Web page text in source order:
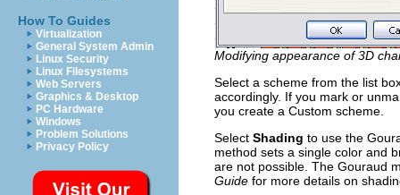
How To Guides
Virtualization
General System Admin
Linux Security
Linux Filesystems
Web Servers
Graphics & Desktop
PC Hardware
Windows
Problem Solutions
Privacy Policy
Modifying appearance of 3D
Select a scheme from the list
accordingly. If you mark or
you create a Custom scheme.
Select Shading to use the
method sets a single color and
are not possible. The Gouraud
Guide for more details on